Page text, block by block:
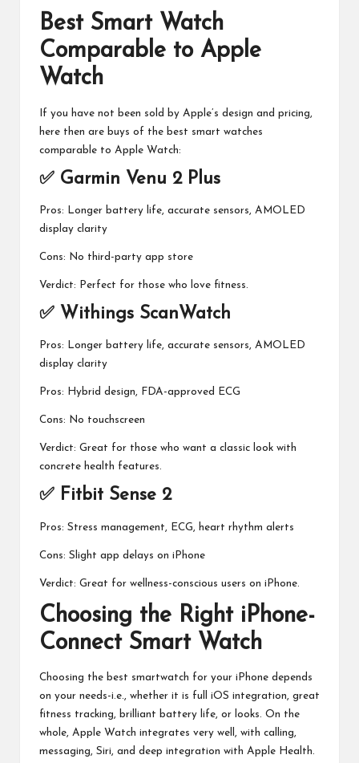
Best Smart Watch
Comparable to Apple
Watch
If you have not been sold by Apple’s design and pricing,
here then are buys of the best smart watches
comparable to Apple Watch:
✅ Garmin Venu 2 Plus
Pros: Longer battery life, accurate sensors, AMOLED
display clarity
Cons: No third-party app store
Verdict: Perfect for those who love fitness.
✅ Withings ScanWatch
Pros: Longer battery life, accurate sensors, AMOLED
display clarity
Pros: Hybrid design, FDA-approved ECG
Cons: No touchscreen
Verdict: Great for those who want a classic look with
concrete health features.
✅ Fitbit Sense 2
Pros: Stress management, ECG, heart rhythm alerts
Cons: Slight app delays on iPhone
Verdict: Great for wellness-conscious users on iPhone.
Choosing the Right iPhone-
Connect Smart Watch
Choosing the best smartwatch for your iPhone depends
on your needs-i.e., whether it is full iOS integration, great
fitness tracking, brilliant battery life, or looks. On the
whole, Apple Watch integrates very well, with calling,
messaging, Siri, and deep integration with Apple Health.